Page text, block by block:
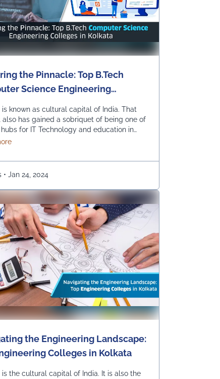
the Pinnacle: Top B.Tech
Science Engineering
is known as cultural capital of India. That
also has gained a sobriquet of being one of
for IT Technology and education in
recent times, it has become the best pick
Engineering. Let us explore the top
…Continued
about Exploring the Pinnacle: Top B.Tech Computer Science
• Jan 24, 2024
the Engineering Landscape:
Colleges in Kolkata
is the cultural capital of India. It is also the